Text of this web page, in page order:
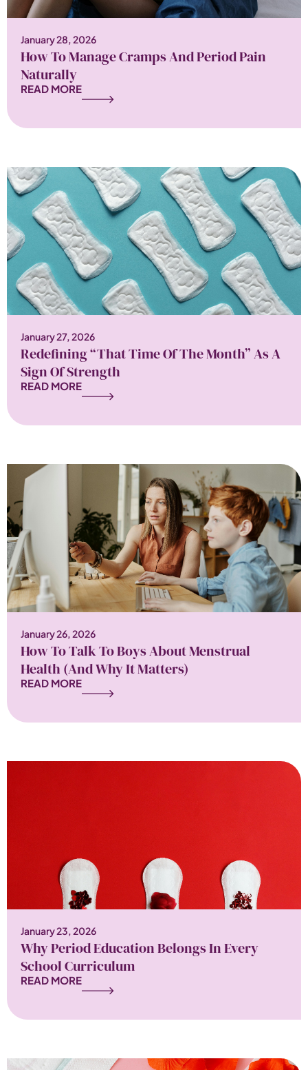
January 28, 2026
How To Manage Cramps And Period Pain
Naturally
READ MORE
January 27, 2026
Redefining “That Time Of The Month” As A
Sign Of Strength
READ MORE
January 26, 2026
How To Talk To Boys About Menstrual
Health (and Why It Matters)
READ MORE
January 23, 2026
Why Period Education Belongs In Every
School Curriculum
READ MORE